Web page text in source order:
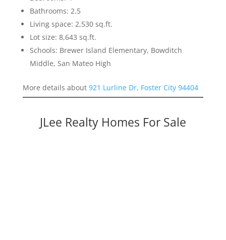
Bathrooms: 2.5
Living space: 2,530 sq.ft.
Lot size: 8,643 sq.ft.
Schools: Brewer Island Elementary, Bowditch
Middle, San Mateo High
More details about 921 Lurline Dr, Foster City 94404
JLee Realty Homes For Sale